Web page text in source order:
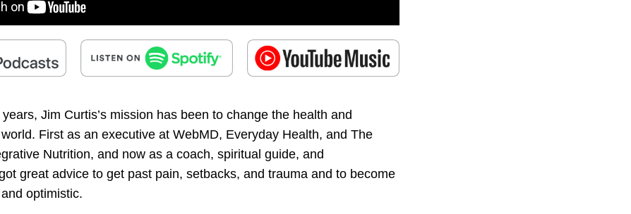
Jim Curtis’s mission has been to change the health and
First as an executive at WebMD, Everyday Health, and The
Nutrition, and now as a coach, spiritual guide, and
great advice to get past pain, setbacks, and trauma and to become
optimistic.